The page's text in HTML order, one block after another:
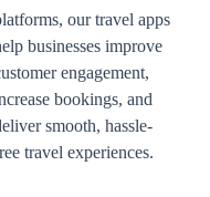
our travel apps
businesses improve
engagement,
bookings, and
smooth, hassle-
travel experiences.